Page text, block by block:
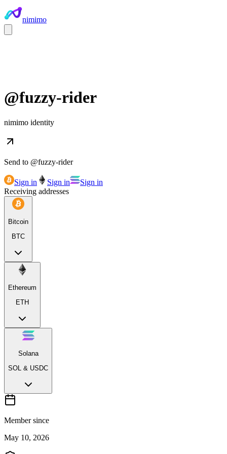
nimimo
@fuzzy-rider
nimimo identity
Send to @fuzzy-rider
Sign in Sign in
Sign in
Receiving addresses
Bitcoin
BTC
Ethereum
ETH
Solana
SOL & USDC
Member since
May 10, 2026